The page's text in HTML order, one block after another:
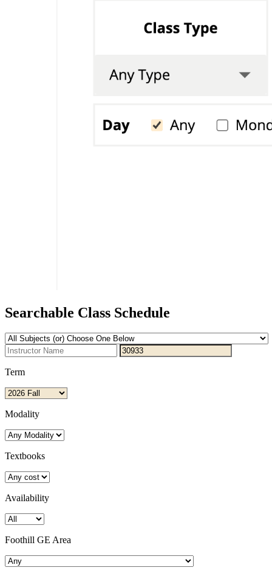
Searchable Class Schedule
Term
Modality
Textbooks
Availability
Foothill GE Area